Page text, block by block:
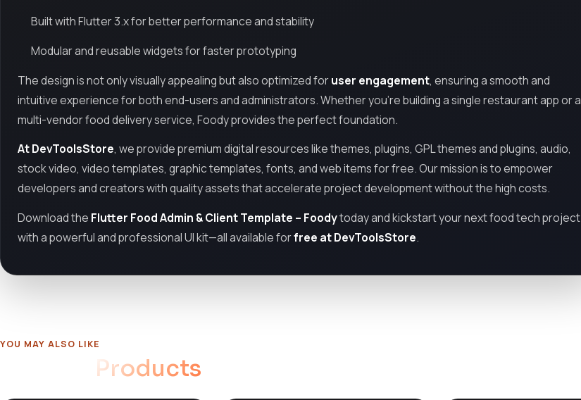
Built with Flutter 3.x for better performance and stability
Modular and reusable widgets for faster prototyping
The design is not only visually appealing but also optimized foruser engagement, ensuring a smooth and
intuitive experience for both end-users and administrators. Whether you're building a single restaurant app or a
multi-vendor food delivery service, Foody provides the perfect foundation.
At DevToolsStore, we provide premium digital resources like themes, plugins, GPL themes and plugins, audio,
stock video, video templates, graphic templates, fonts, and web items for free. Our mission is to empower
developers and creators with quality assets that accelerate project development without the high costs.
Download the Flutter Food Admin & Client Template – Foodytoday and kickstart your next food tech project
with a powerful and professional UI kit—all available forfree at DevToolsStore.
YOU MAY ALSO LIKE
Products